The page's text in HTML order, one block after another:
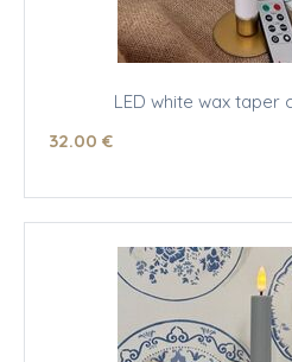
LED white wax taper
32.00 €